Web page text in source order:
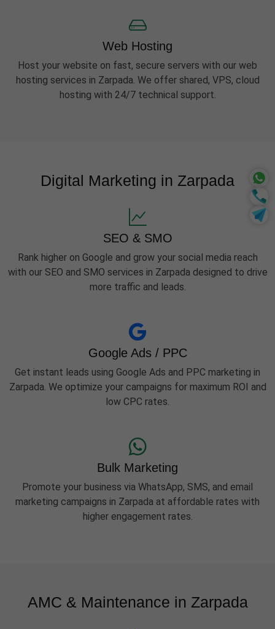
Web Hosting
Host your website on fast, secure servers with our web
hosting services in Zarpada. We offer shared, VPS, cloud
hosting with 24/7 technical support.
Digital Marketing in Zarpada
SEO & SMO
Rank higher on Google and grow your social media reach
with our SEO and SMO services in Zarpada designed to drive
more traffic and leads.
Google Ads / PPC
Get instant leads using Google Ads and PPC marketing in
Zarpada. We optimize your campaigns for maximum ROI and
low CPC rates.
Bulk Marketing
Promote your business via WhatsApp, SMS, and email
marketing campaigns in Zarpada at affordable rates with
higher engagement rates.
AMC & Maintenance in Zarpada